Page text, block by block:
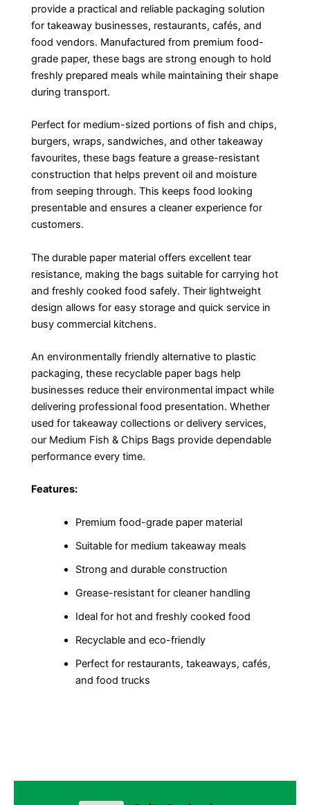
provide a practical and reliable packaging solution
for takeaway businesses, restaurants, cafés, and
food vendors. Manufactured from premium food-
grade paper, these bags are strong enough to hold
freshly prepared meals while maintaining their shape
during transport.
Perfect for medium-sized portions of fish and chips,
burgers, wraps, sandwiches, and other takeaway
favourites, these bags feature a grease-resistant
construction that helps prevent oil and moisture
from seeping through. This keeps food looking
presentable and ensures a cleaner experience for
customers.
The durable paper material offers excellent tear
resistance, making the bags suitable for carrying hot
and freshly cooked food safely. Their lightweight
design allows for easy storage and quick service in
busy commercial kitchens.
An environmentally friendly alternative to plastic
packaging, these recyclable paper bags help
businesses reduce their environmental impact while
delivering professional food presentation. Whether
used for takeaway collections or delivery services,
our Medium Fish & Chips Bags provide dependable
performance every time.
Features:
Premium food-grade paper material
Suitable for medium takeaway meals
Strong and durable construction
Grease-resistant for cleaner handling
Ideal for hot and freshly cooked food
Recyclable and eco-friendly
Perfect for restaurants, takeaways, cafés,
and food trucks